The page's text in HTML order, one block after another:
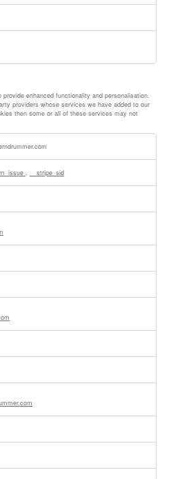
enhanced functionality and personalisation.
providers whose services we have added to our
then some or all of these services may not
, __stripe_sid